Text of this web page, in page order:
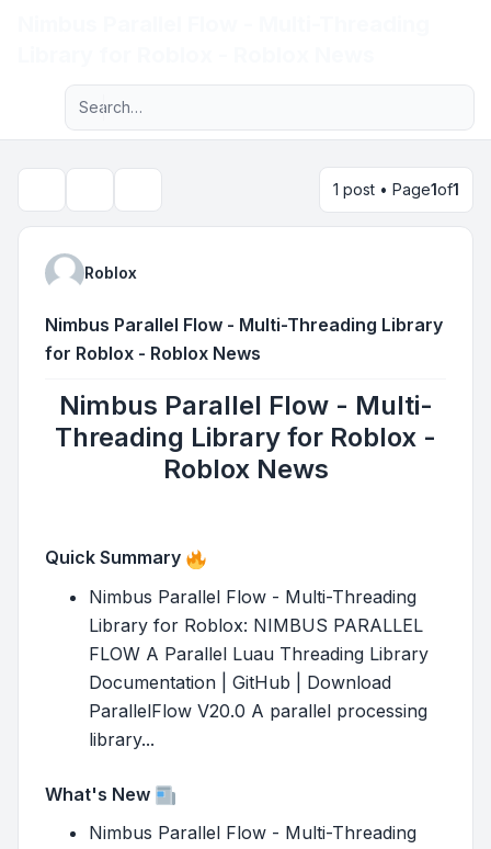
Navigation menu
Advanced search
1 post • Page1of1
Roblox
Nimbus Parallel Flow - Multi-Threading Library
for Roblox - Roblox News
Nimbus Parallel Flow - Multi-
Threading Library for Roblox -
Roblox News
Quick Summary
Nimbus Parallel Flow - Multi-Threading
Library for Roblox: NIMBUS PARALLEL
FLOW A Parallel Luau Threading Library
Documentation | GitHub | Download
ParallelFlow V20.0 A parallel processing
library...
What's New
Nimbus Parallel Flow - Multi-Threading